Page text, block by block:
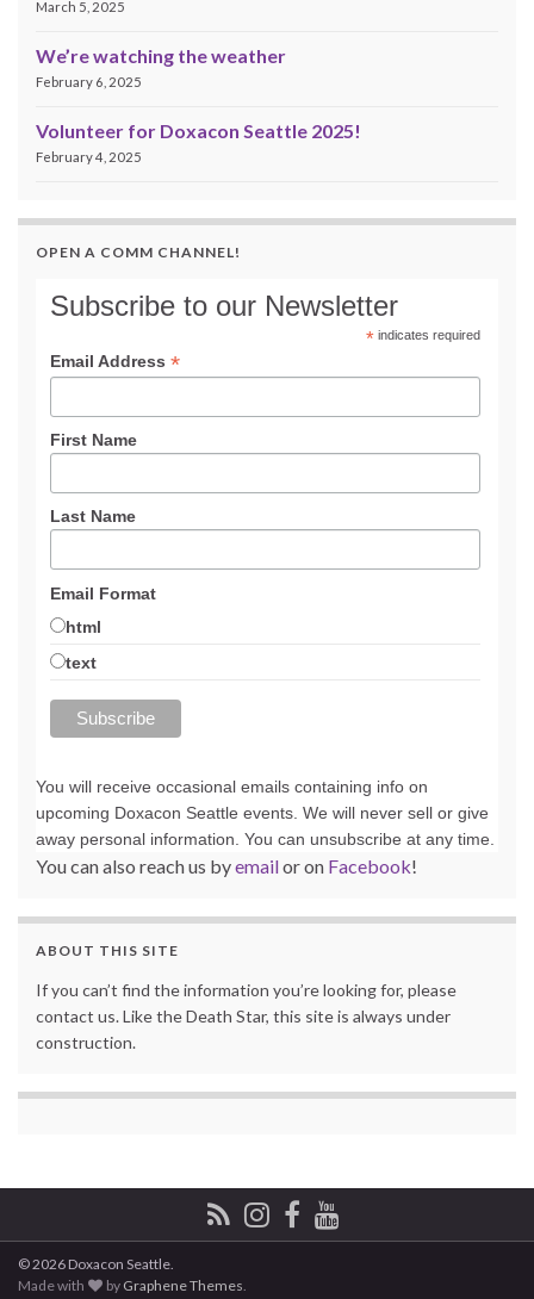
March 5, 2025
We’re watching the weather
February 6, 2025
Volunteer for Doxacon Seattle 2025!
February 4, 2025
OPEN A COMM CHANNEL!
Subscribe to our Newsletter
*indicates required
Email Address *
First Name
Last Name
Email Format
html
text
You will receive occasional emails containing info on
upcoming Doxacon Seattle events. We will never sell or give
away personal information. You can unsubscribe at any time.
You can also reach us byemailor on Facebook!
ABOUT THIS SITE
If you can’t find the information you’re looking for, please
contact us. Like the Death Star, this site is always under
construction.
© 2026 Doxacon Seattle.
Made with
by Graphene Themes